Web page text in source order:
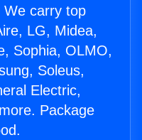
We carry top
LG, Midea,
Sophia, OLMO,
Soleus,
Electric,
Package